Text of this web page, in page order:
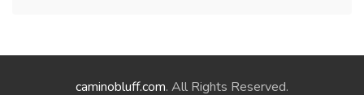
caminobluff.com. All Rights Reserved.